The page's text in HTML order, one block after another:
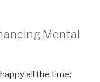
Mental
all the time;